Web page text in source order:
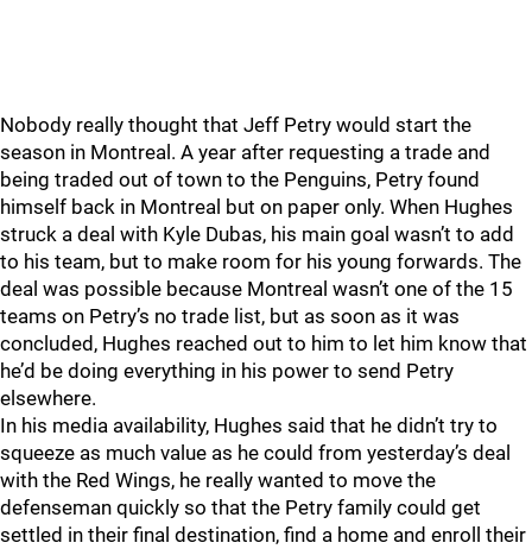
Nobody really thought that Jeff Petry would start the
season in Montreal. A year after requesting a trade and
being traded out of town to the Penguins, Petry found
himself back in Montreal but on paper only. When Hughes
struck a deal with Kyle Dubas, his main goal wasn’t to add
to his team, but to make room for his young forwards. The
deal was possible because Montreal wasn’t one of the 15
teams on Petry’s no trade list, but as soon as it was
concluded, Hughes reached out to him to let him know that
he’d be doing everything in his power to send Petry
elsewhere.
In his media availability, Hughes said that he didn’t try to
squeeze as much value as he could from yesterday’s deal
with the Red Wings, he really wanted to move the
defenseman quickly so that the Petry family could get
settled in their final destination, find a home and enroll their